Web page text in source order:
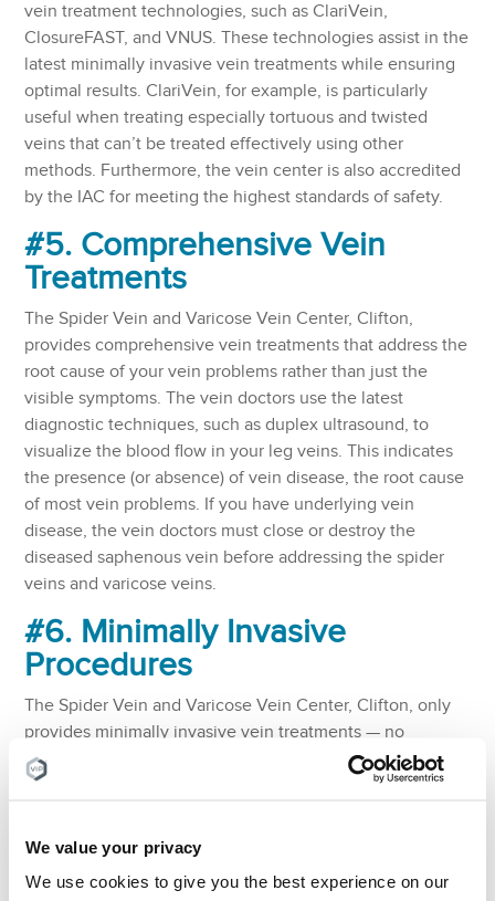
We value your privacy
We use cookies to give you the best experience on our
vein treatment technologies, such as ClariVein,
ClosureFAST, and VNUS. These technologies assist in the
latest minimally invasive vein treatments while ensuring
optimal results. ClariVein, for example, is particularly
useful when treating especially tortuous and twisted
veins that can’t be treated effectively using other
methods. Furthermore, the vein center is also accredited
by the IAC for meeting the highest standards of safety.
#5. Comprehensive Vein
Treatments
The Spider Vein and Varicose Vein Center, Clifton,
provides comprehensive vein treatments that address the
root cause of your vein problems rather than just the
visible symptoms. The vein doctors use the latest
diagnostic techniques, such as duplex ultrasound, to
visualize the blood flow in your leg veins. This indicates
the presence (or absence) of vein disease, the root cause
of most vein problems. If you have underlying vein
disease, the vein doctors must close or destroy the
diseased saphenous vein before addressing the spider
veins and varicose veins.
#6. Minimally Invasive
Procedures
The Spider Vein and Varicose Vein Center, Clifton, only
provides minimally invasive vein treatments — no
vascular surgeries, such as vein stripping and venous
bypass surgery. That’s because minimally invasive vein
convenient than surgeries. They also have a higher
whereas surgeries have a high risk of complications.